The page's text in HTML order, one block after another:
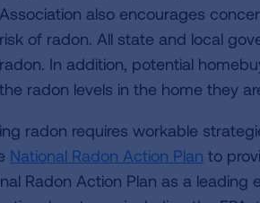
Association also encourages
risk of radon. All state and local
radon. In addition, potential
the radon levels in the home they
radon requires workable
National Radon Action Plan to
Radon Action Plan as a